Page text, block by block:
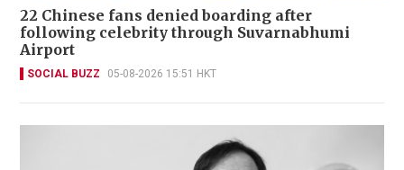
22 Chinese fans denied boarding after
following celebrity through Suvarnabhumi
Airport
SOCIAL BUZZ 05-08-2026 15:51 HKT